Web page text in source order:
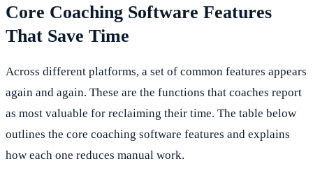
Core Coaching Software Features
That Save Time
Across different platforms, a set of common features appears
again and again. These are the functions that coaches report
as most valuable for reclaiming their time. The table below
outlines the core coaching software features and explains
how each one reduces manual work.